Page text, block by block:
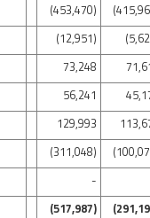
(453,470)
(12,951)
73,248
56,241
129,993
(311,048)
-
(517,987)